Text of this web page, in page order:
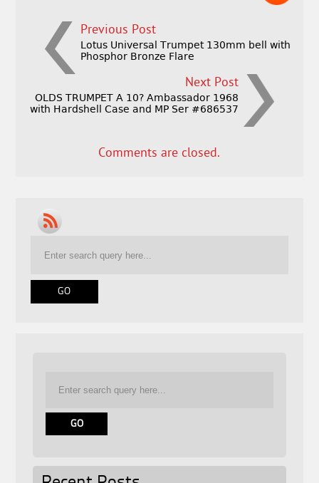
Previous Post
Lotus Universal Trumpet 130mm bell with
Phosphor Bronze Flare
Next Post
OLDS TRUMPET A 10? Ambassador 1968
with Hardshell Case and MP Ser #686537
Comments are closed.